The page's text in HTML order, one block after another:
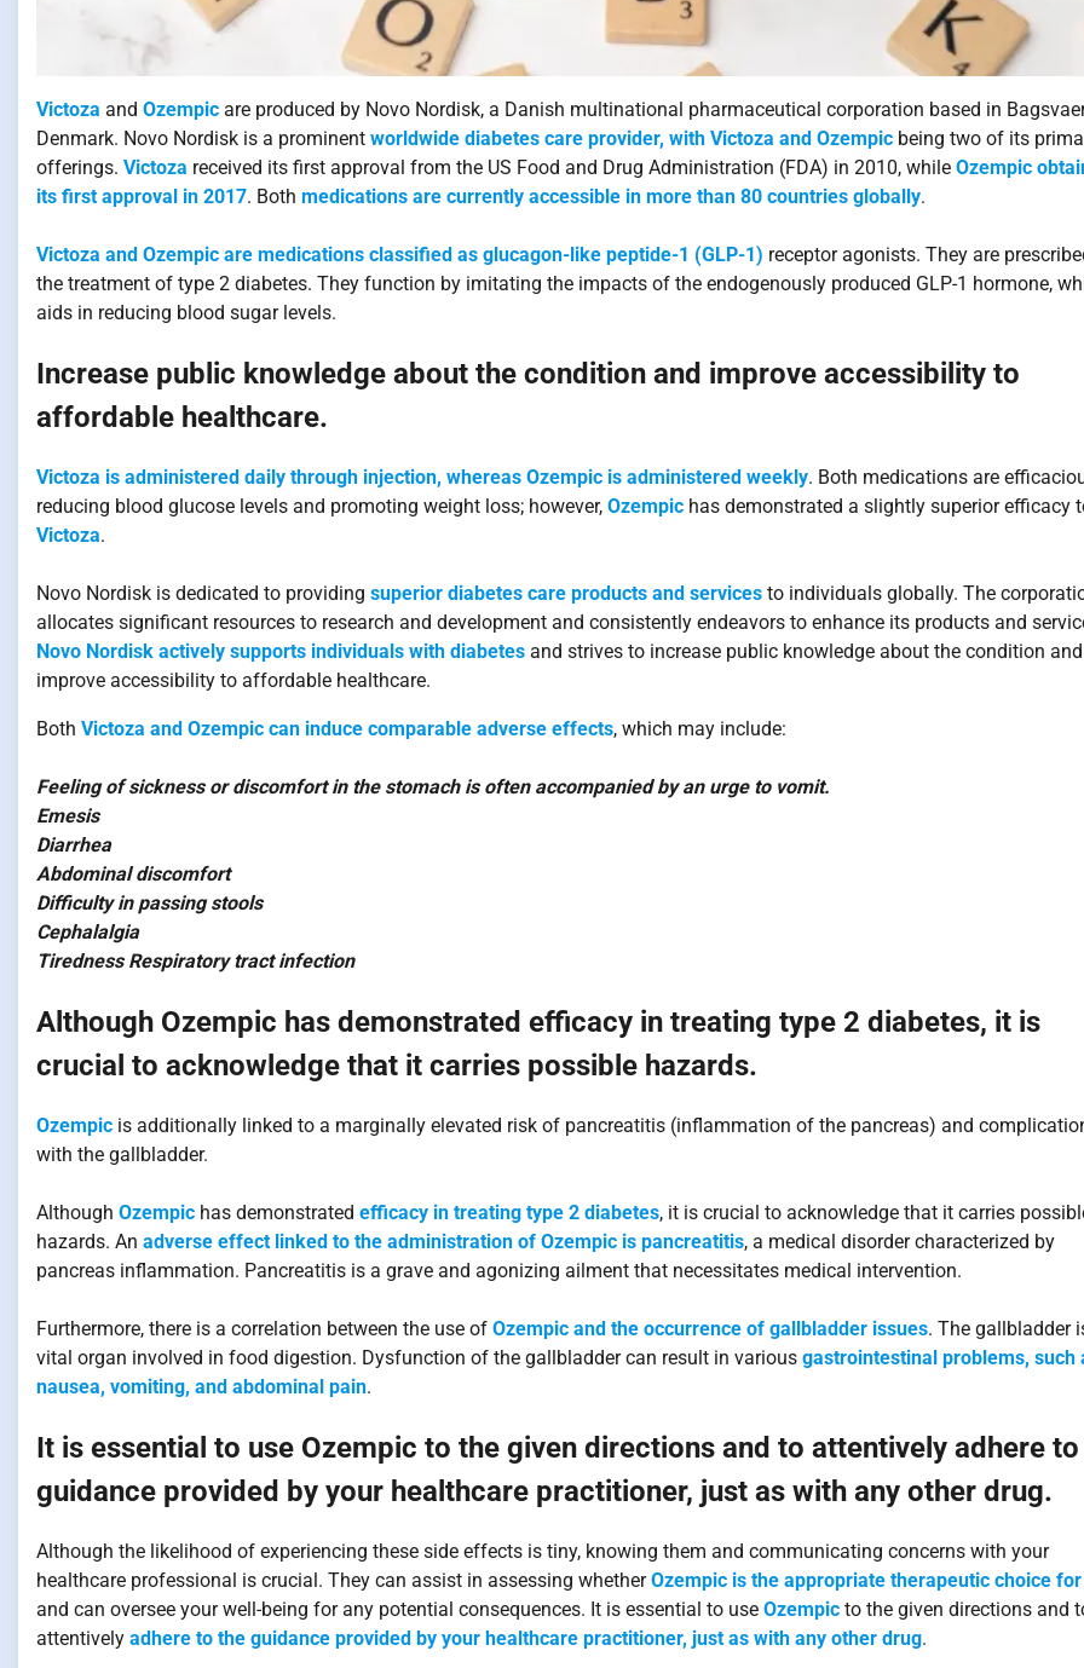
Victoza and Ozempic are produced by Novo Nordisk, a Danish multinational pharmaceutical corporation based in
Denmark. Novo Nordisk is a prominent worldwide diabetes care provider, with Victoza and Ozempic being two of its
offerings. Victoza received its first approval from the US Food and Drug Administration (FDA) in 2010, while Ozempic
its first approval in 2017. Both medications are currently accessible in more than 80 countries globally.
Victoza and Ozempic are medications classified as glucagon-like peptide-1 (GLP-1) receptor agonists. They are
the treatment of type 2 diabetes. They function by imitating the impacts of the endogenously produced GLP-1 hormone,
aids in reducing blood sugar levels.
Increase public knowledge about the condition and improve accessibility to
affordable healthcare.
Victoza is administered daily through injection, whereas Ozempic is administered weekly. Both medications are
reducing blood glucose levels and promoting weight loss; however, Ozempic has demonstrated a slightly superior efficacy
Victoza.
Novo Nordisk is dedicated to providing superior diabetes care products and services to individuals globally. The
allocates significant resources to research and development and consistently endeavors to enhance its products and
Novo Nordisk actively supports individuals with diabetes and strives to increase public knowledge about the condition and
improve accessibility to affordable healthcare.
Both Victoza and Ozempic can induce comparable adverse effects, which may include:
Feeling of sickness or discomfort in the stomach is often accompanied by an urge to vomit.
Emesis
Diarrhea
Abdominal discomfort
Difficulty in passing stools
Cephalalgia
Tiredness Respiratory tract infection
Although Ozempic has demonstrated efficacy in treating type 2 diabetes, it is
crucial to acknowledge that it carries possible hazards.
Ozempic is additionally linked to a marginally elevated risk of pancreatitis (inflammation of the pancreas) and
with the gallbladder.
Although Ozempic has demonstrated efficacy in treating type 2 diabetes, it is crucial to acknowledge that it carries
hazards. An adverse effect linked to the administration of Ozempic is pancreatitis, a medical disorder characterized by
pancreas inflammation. Pancreatitis is a grave and agonizing ailment that necessitates medical intervention.
Furthermore, there is a correlation between the use of Ozempic and the occurrence of gallbladder issues. The gallbladder
vital organ involved in food digestion. Dysfunction of the gallbladder can result in various gastrointestinal problems, such
nausea, vomiting, and abdominal pain.
It is essential to use Ozempic to the given directions and to attentively adhere
guidance provided by your healthcare practitioner, just as with any other drug.
Although the likelihood of experiencing these side effects is tiny, knowing them and communicating concerns with your
healthcare professional is crucial. They can assist in assessing whetherOzempic is the appropriate therapeutic choice
and can oversee your well-being for any potential consequences. It is essential to use Ozempic to the given directions and
attentively adhere to the guidance provided by your healthcare practitioner, just as with any other drug.